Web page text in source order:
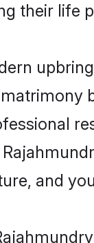
their life
and